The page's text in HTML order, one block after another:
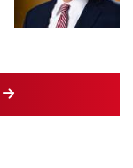
MORE LATEST